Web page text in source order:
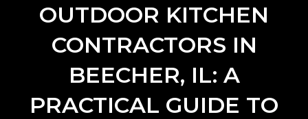
OUTDOOR KITCHEN
CONTRACTORS IN
BEECHER, IL: A
PRACTICAL GUIDE TO